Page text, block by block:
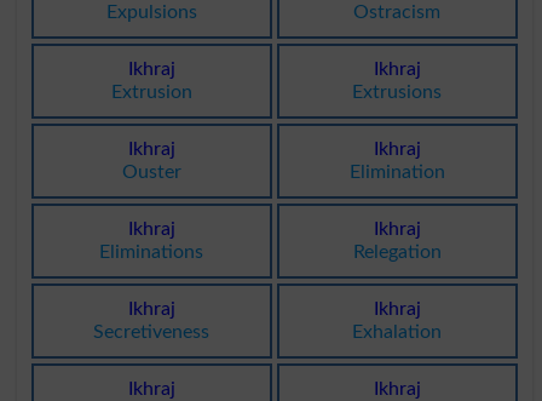
Expulsions
Ostracism
Ikhraj
Extrusion
Ikhraj
Extrusions
Ikhraj
Ouster
Ikhraj
Elimination
Ikhraj
Eliminations
Ikhraj
Relegation
Ikhraj
Secretiveness
Ikhraj
Exhalation
Ikhraj
Ikhraj